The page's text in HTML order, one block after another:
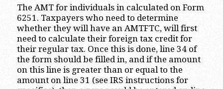
The AMT for individuals in calculated on Form
6251. Taxpayers who need to determine
whether they will have an AMTFTC, will first
need to calculate their foreign tax credit for
their regular tax. Once this is done, line 34 of
the form should be filled in, and if the amount
on this line is greater than or equal to the
amount on line 31 (see IRS instructions for